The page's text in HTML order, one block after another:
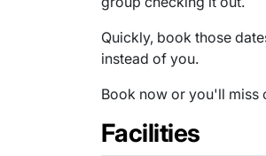
Quickly, book those
instead of you.
Book now or you'll miss
Facilities